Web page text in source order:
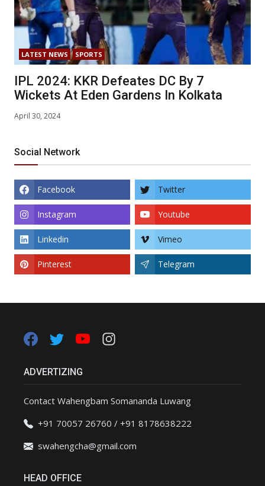
LATEST NEWS SPORTS
IPL 2024: KKR Defeates DC By 7
Wickets At Eden Gardens In Kolkata
April 30, 2024
Social Network
Facebook Twitter
Instagram Youtube
Linkedin Vimeo
Pinterest Telegram
ADVERTIZING
Contact Wahengbam Somananda Luwang
+91 70057 26760 / +91 8178638222
swahengcha@gmail.com
HEAD OFFICE